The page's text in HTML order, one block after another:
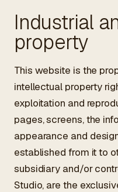
Industrial
property
This website is the
intellectual property
exploitation and
pages, screens, the
appearance and
established from it to
subsidiary and/or
Studio, are the